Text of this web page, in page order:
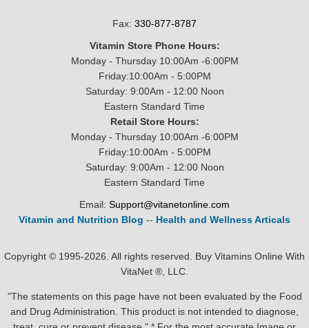
Fax: 330-877-8787
Vitamin Store Phone Hours:
Monday - Thursday 10:00Am -6:00PM
Friday:10:00Am - 5:00PM
Saturday: 9:00Am - 12:00 Noon
Eastern Standard Time
Retail Store Hours:
Monday - Thursday 10:00Am -6:00PM
Friday:10:00Am - 5:00PM
Saturday: 9:00Am - 12:00 Noon
Eastern Standard Time
Email: Support@vitanetonline.com
Vitamin and Nutrition Blog -- Health and Wellness Articals
Copyright © 1995-2026. All rights reserved. Buy Vitamins Online With
VitaNet ®, LLC.
"The statements on this page have not been evaluated by the Food
and Drug Administration. This product is not intended to diagnose,